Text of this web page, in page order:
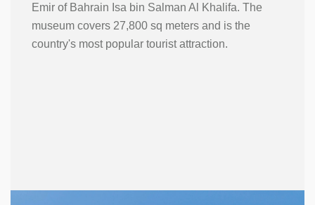
Emir of Bahrain Isa bin Salman Al Khalifa. The
museum covers 27,800 sq meters and is the
country's most popular tourist attraction.